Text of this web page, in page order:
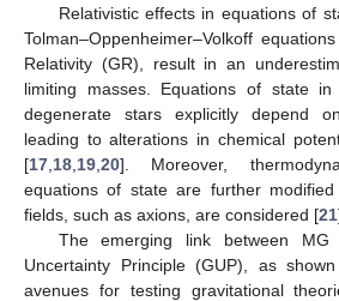
Relativistic effects in equations of
Tolman–Oppenheimer–Volkoff
Relativity (GR), result in an
limiting masses. Equations of state
degenerate stars explicitly depend
leading to alterations in chemical
[17 18 19 20]. Moreover,
equations of state are further
fields, such as axions, are considered [21
The emerging link between MG
Uncertainty Principle (GUP), as
avenues for testing gravitational